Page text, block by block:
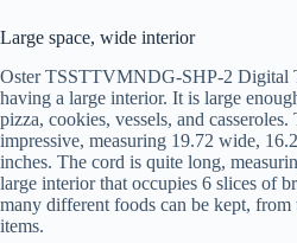
Large space, wide interior
Oster TSSTTVMNDG-SHP-2 Digital
having a large interior. It is large
pizza, cookies, vessels, and
impressive, measuring 19.72 wide,
inches. The cord is quite long,
large interior that occupies 6 slices of
many different foods can be kept,
items.